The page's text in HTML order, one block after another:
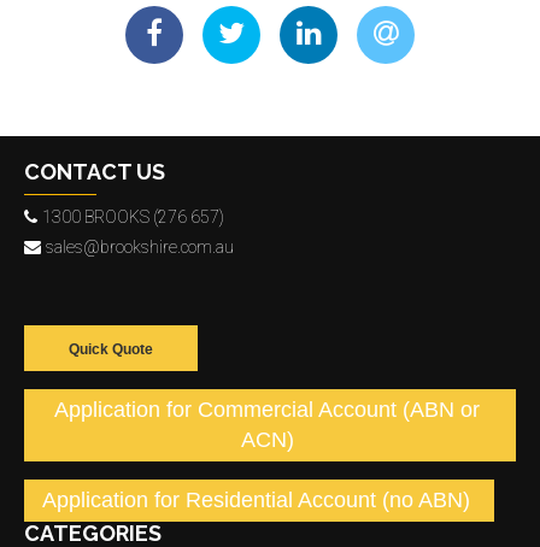
CONTACT US
1300 BROOKS (276 657)
sales@brookshire.com.au
Quick Quote
Application for Commercial Account (ABN or
ACN)
Application for Residential Account (no ABN)
CATEGORIES